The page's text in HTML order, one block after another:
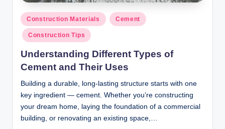
P
a
h
a
ri
H
o
Posted
in
Construction Materials Cement
Construction Tips
Understanding Different Types of
Cement and Their Uses
Building a durable, long-lasting structure starts with one
key ingredient — cement. Whether you’re constructing
your dream home, laying the foundation of a commercial
building, or renovating an existing space,…